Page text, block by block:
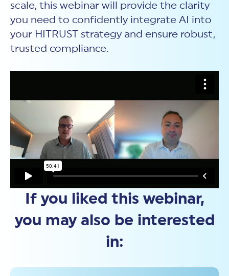
scale, this webinar will provide the clarity
you need to confidently integrate AI into
your HITRUST strategy and ensure robust,
trusted compliance.
If you liked this webinar,
you may also be interested
in: